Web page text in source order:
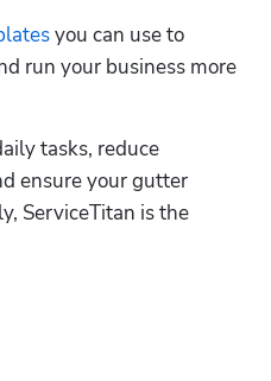
you can use to
run your business more
tasks, reduce
ensure your gutter
ServiceTitan is the